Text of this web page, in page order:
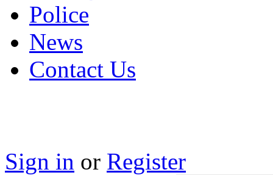
Police
News
Contact Us
Sign in or Register